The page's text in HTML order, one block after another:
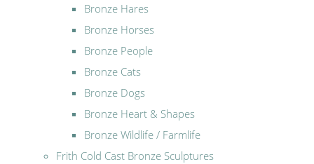
Bronze Hares
Bronze Horses
Bronze People
Bronze Cats
Bronze Dogs
Bronze Heart & Shapes
Bronze Wildlife / Farmlife
Frith Cold Cast Bronze Sculptures